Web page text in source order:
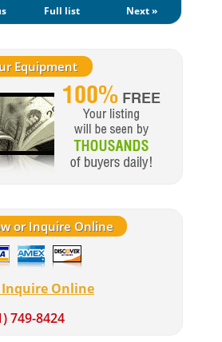
Full list Next »
Equipment
or Inquire Online
Online
749-8424